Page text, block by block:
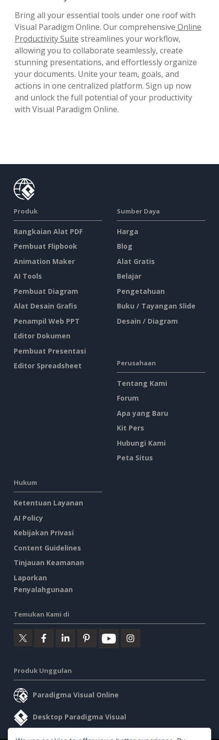
Bring all your essential tools under one roof with
Visual Paradigm Online. Our comprehensive Online
Productivity Suite streamlines your workflow,
allowing you to collaborate seamlessly, create
stunning presentations, and effortlessly organize
your documents. Unite your team, goals, and
actions in one centralized platform. Sign up now
and unlock the full potential of your productivity
with Visual Paradigm Online.
Produk
Rangkaian Alat PDF
Pembuat Flipbook
Animation Maker
AI Tools
Pembuat Diagram
Alat Desain Grafis
Penampil Web PPT
Editor Dokumen
Pembuat Presentasi
Editor Spreadsheet
Sumber Daya
Harga
Blog
Alat Gratis
Belajar
Pengetahuan
Buku / Tayangan Slide
Desain / Diagram
Perusahaan
Tentang Kami
Forum
Apa yang Baru
Kit Pers
Hubungi Kami
Peta Situs
Hukum
Ketentuan Layanan
AI Policy
Kebijakan Privasi
Content Guidelines
Tinjauan Keamanan
Laporkan
Penyalahgunaan
Temukan Kami di
Produk Unggulan
Paradigma Visual Online
Desktop Paradigma Visual